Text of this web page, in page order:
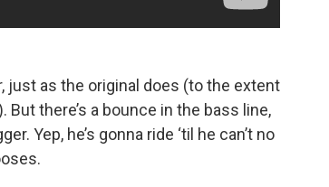
just as the original does (to the extent
there’s a bounce in the bass line,
Yep, he’s gonna ride ‘til he can’t no